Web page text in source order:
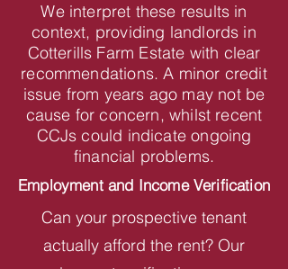
We interpret these results in
context, providing landlords in
Cotterills Farm Estate with clear
recommendations. A minor credit
issue from years ago may not be
cause for concern, whilst recent
CCJs could indicate ongoing
financial problems.
Employment and Income Verification
Can your prospective tenant
actually afford the rent? Our